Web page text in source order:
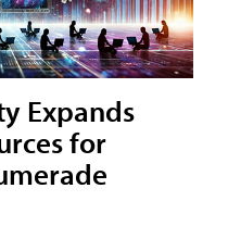
Expands
for